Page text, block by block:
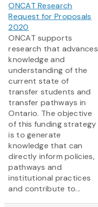
ONCAT Research
Request for Proposals
2020
ONCAT supports
research that advances
knowledge and
understanding of the
current state of
transfer students and
transfer pathways in
Ontario. The objective
of this funding strategy
is to generate
knowledge that can
directly inform policies,
pathways and
institutional practices
and contribute to...